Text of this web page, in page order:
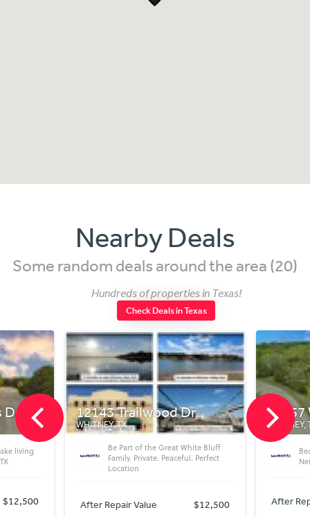
Nearby Deals
Some random deals around the area (20)
Hundreds of properties in Texas!
Check Deals in Texas
Dr
the Great White Bluff
Peaceful. Perfect
$12,500
25057 Woodmont Ct
WHITNEY, TX
Beautiful Vacant Lot in Great
Neighborhood
After Repair Value
$15,500